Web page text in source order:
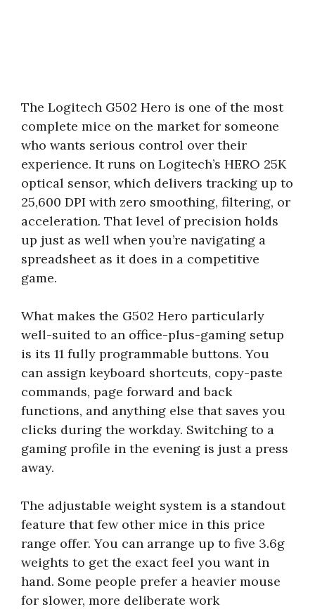
The Logitech G502 Hero is one of the most
complete mice on the market for someone
who wants serious control over their
experience. It runs on Logitech’s HERO 25K
optical sensor, which delivers tracking up to
25,600 DPI with zero smoothing, filtering, or
acceleration. That level of precision holds
up just as well when you’re navigating a
spreadsheet as it does in a competitive
game.
What makes the G502 Hero particularly
well-suited to an office-plus-gaming setup
is its 11 fully programmable buttons. You
can assign keyboard shortcuts, copy-paste
commands, page forward and back
functions, and anything else that saves you
clicks during the workday. Switching to a
gaming profile in the evening is just a press
away.
The adjustable weight system is a standout
feature that few other mice in this price
range offer. You can arrange up to five 3.6g
weights to get the exact feel you want in
hand. Some people prefer a heavier mouse
for slower, more deliberate work